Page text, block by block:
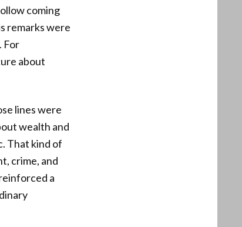
coming
remarks were
For
about
lines were
wealth and
That kind of
crime, and
a